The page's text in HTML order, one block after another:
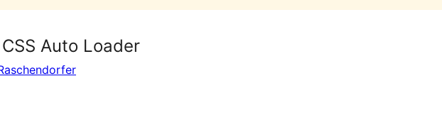
Auto Loader